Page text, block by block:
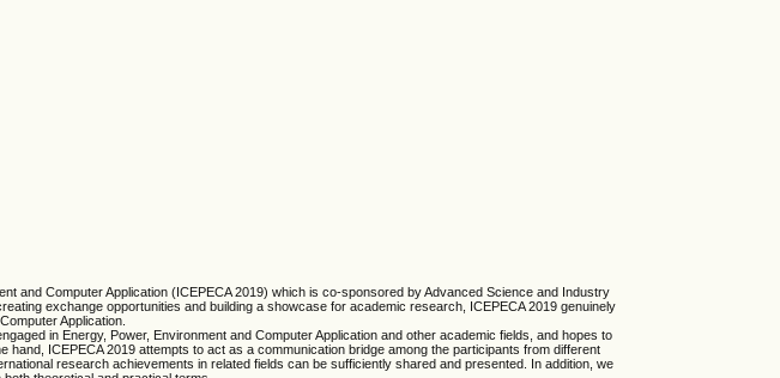
and Computer Application (ICEPECA 2019) which is co-sponsored by Advanced Science and Industry
exchange opportunities and building a showcase for academic research, ICEPECA 2019 genuinely
Application.
in Energy, Power, Environment and Computer Application and other academic fields, and hopes to
ICEPECA 2019 attempts to act as a communication bridge among the participants from different
research achievements in related fields can be sufficiently shared and presented. In addition, we